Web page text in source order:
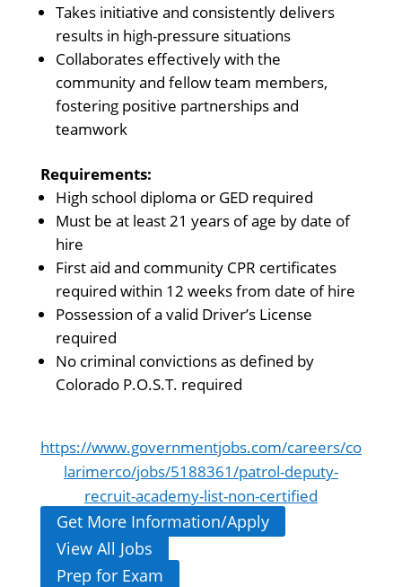
Takes initiative and consistently delivers
results in high-pressure situations
Collaborates effectively with the
community and fellow team members,
fostering positive partnerships and
teamwork
Requirements:
High school diploma or GED required
Must be at least 21 years of age by date of
hire
First aid and community CPR certificates
required within 12 weeks from date of hire
Possession of a valid Driver’s License
required
No criminal convictions as defined by
Colorado P.O.S.T. required
https://www.governmentjobs.com/careers/co
larimerco/jobs/5188361/patrol-deputy-
recruit-academy-list-non-certified
Get More Information/Apply
View All Jobs
Prep for Exam